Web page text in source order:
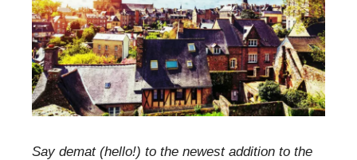
Say demat (hello!) to the newest addition to the